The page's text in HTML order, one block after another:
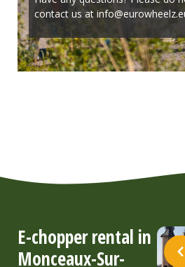
E-chopper rental in
Monceaux-Sur-